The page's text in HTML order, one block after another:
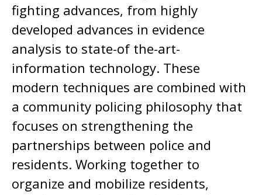
fighting advances, from highly
developed advances in evidence
analysis to state-of the-art-
information technology. These
modern techniques are combined with
a community policing philosophy that
focuses on strengthening the
partnerships between police and
residents. Working together to
organize and mobilize residents,